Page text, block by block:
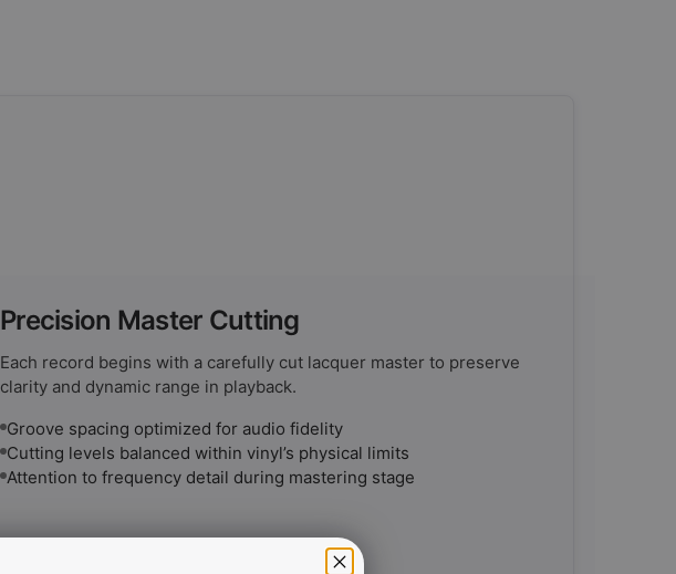
Precision Master Cutting
Each record begins with a carefully cut lacquer master to preserve
clarity and dynamic range in playback.
Groove spacing optimized for audio fidelity
Cutting levels balanced within vinyl’s physical limits
Attention to frequency detail during mastering stage